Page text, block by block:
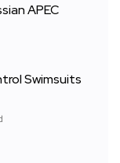
APEC
Swimsuits